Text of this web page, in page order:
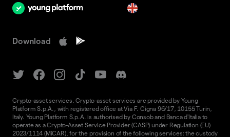
Download
Crypto-asset services. Crypto-asset services are provided by Young
Platform S.p.A., with registered office at Via F. Cigna 96/17, 10155 Turin,
Italy. Young Platform S.p.A. is authorised by Consob and Banca d'Italia to
operate as a Crypto-Asset Service Provider (CASP) under Regulation (EU)
2023/1114 (MiCAR), for the provision of the following services: the custody